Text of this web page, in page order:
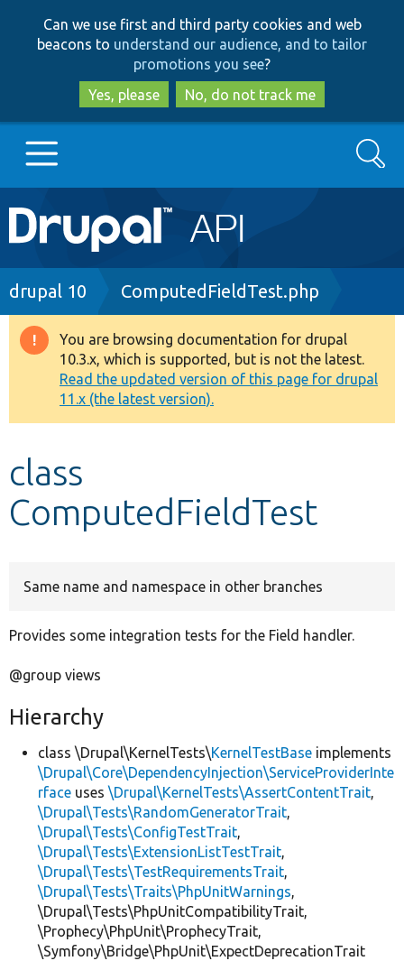
to
main
content
to
search
Can we use first and third party cookies and web
beacons to understand our audience, and to tailor
promotions you see?
Yes, please
No, do not track me
Main
navigation
Go to Drupal.org
Drupal 8+
Other projects
Search
Breadcrumb
drupal 10 ComputedFieldTest.php
Warning
message
You are browsing documentation for drupal
10.3.x, which is supported, but is not the latest.
Read the updated version of this page for drupal
11.x (the latest version).
class
ComputedFieldTest
Same name and namespace in other branches
Provides some integration tests for the Field handler.
@group views
Hierarchy
class \Drupal\KernelTests\KernelTestBase implements
\Drupal\Core\DependencyInjection\ServiceProviderInte
rface uses \Drupal\KernelTests\AssertContentTrait,
\Drupal\Tests\RandomGeneratorTrait,
\Drupal\Tests\ConfigTestTrait,
\Drupal\Tests\ExtensionListTestTrait,
\Drupal\Tests\TestRequirementsTrait,
\Drupal\Tests\Traits\PhpUnitWarnings,
\Drupal\Tests\PhpUnitCompatibilityTrait,
\Prophecy\PhpUnit\ProphecyTrait,
\Symfony\Bridge\PhpUnit\ExpectDeprecationTrait